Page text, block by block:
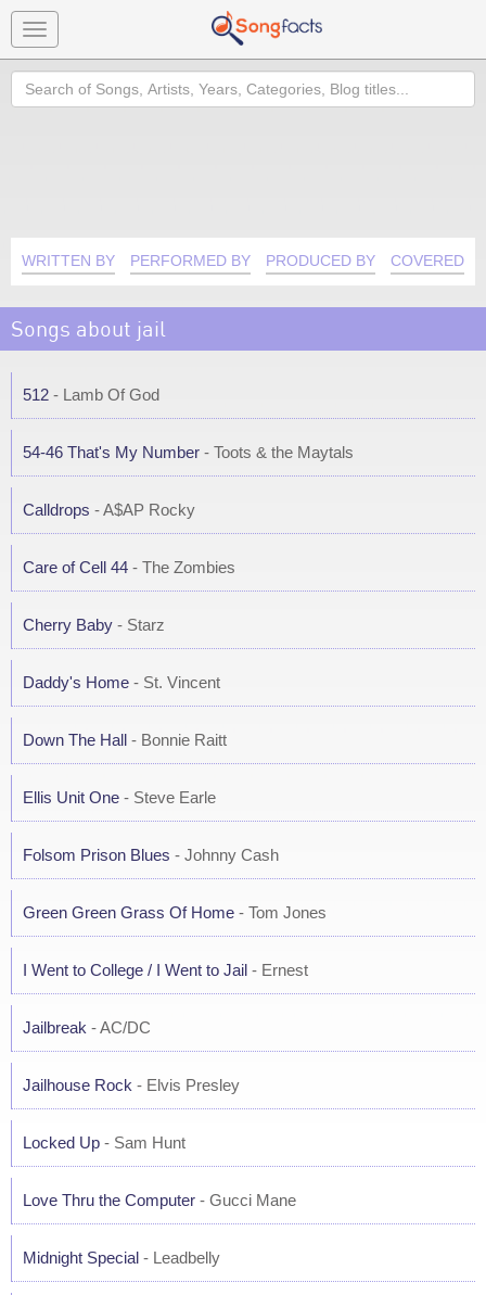
Toggle
navigation
Search
WRITTEN BY PERFORMED BY PRODUCED BY COVERED
Songs about jail
512 - Lamb Of God
54-46 That's My Number - Toots & the Maytals
Calldrops - A$AP Rocky
Care of Cell 44 - The Zombies
Cherry Baby - Starz
Daddy's Home - St. Vincent
Down The Hall - Bonnie Raitt
Ellis Unit One - Steve Earle
Folsom Prison Blues - Johnny Cash
Green Green Grass Of Home - Tom Jones
I Went to College / I Went to Jail - Ernest
Jailbreak - AC/DC
Jailhouse Rock - Elvis Presley
Locked Up - Sam Hunt
Love Thru the Computer - Gucci Mane
Midnight Special - Leadbelly